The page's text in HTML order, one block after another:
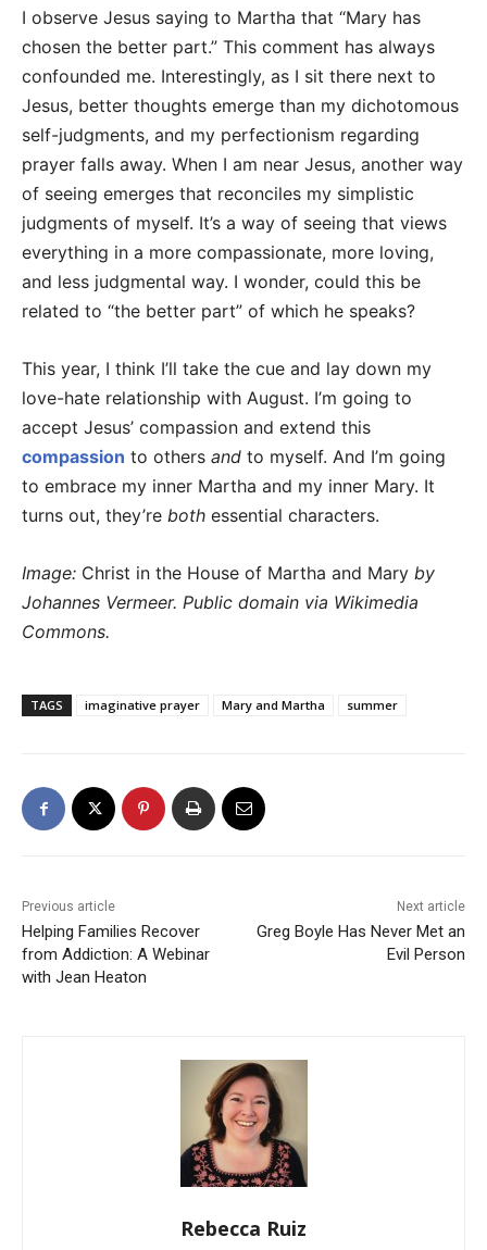
I observe Jesus saying to Martha that “Mary has
chosen the better part.” This comment has always
confounded me. Interestingly, as I sit there next to
Jesus, better thoughts emerge than my dichotomous
self-judgments, and my perfectionism regarding
prayer falls away. When I am near Jesus, another way
of seeing emerges that reconciles my simplistic
judgments of myself. It’s a way of seeing that views
everything in a more compassionate, more loving,
and less judgmental way. I wonder, could this be
related to “the better part” of which he speaks?
This year, I think I’ll take the cue and lay down my
love-hate relationship with August. I’m going to
accept Jesus’ compassion and extend this
compassion to others and to myself. And I’m going
to embrace my inner Martha and my inner Mary. It
turns out, they’re both essential characters.
Image: Christ in the House of Martha and Mary by
Johannes Vermeer. Public domain via Wikimedia
Commons.
TAGS imaginative prayer Mary and Martha summer
Previous article
Helping Families Recover
from Addiction: A Webinar
with Jean Heaton
Next article
Greg Boyle Has Never Met an
Evil Person
Rebecca Ruiz